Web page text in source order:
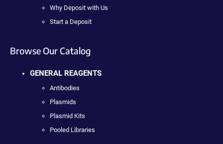
Why Deposit with Us
Start a Deposit
Browse Our Catalog
GENERAL REAGENTS
Antibodies
Plasmids
Plasmid Kits
Pooled Libraries